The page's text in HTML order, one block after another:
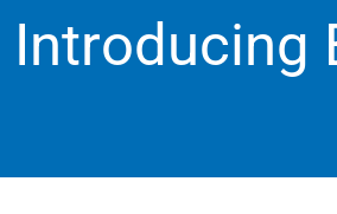
Introducing